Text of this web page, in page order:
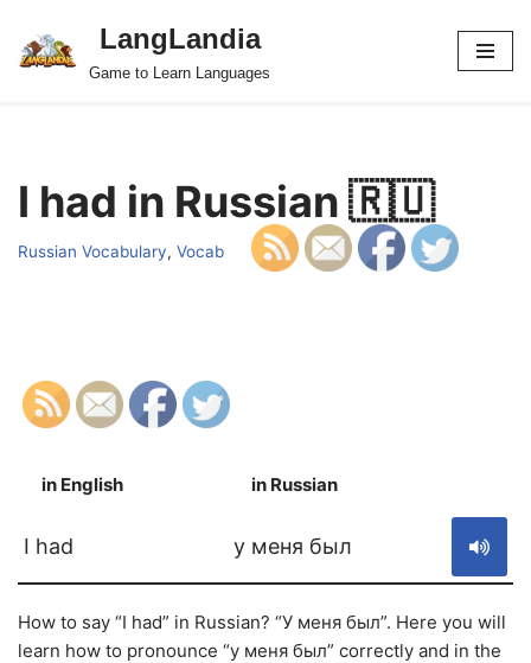
Skip
LangLandia
Game to Learn Languages
I had in Russian 🇷🇺
Russian Vocabulary, Vocab
in English in Russian
I had у меня был
How to say “I had” in Russian? “У меня был”. Here you will
learn how to pronounce “у меня был” correctly and in the